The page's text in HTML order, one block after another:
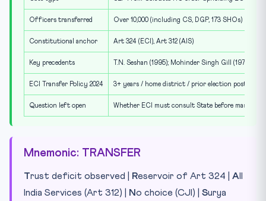
Officers transferred Over 10,000 (including CS, DGP, 173 SHOs)
Constitutional anchor Art 324 (ECI), Art 312 (AIS)
Key precedents T.N. Seshan (1995); Mohinder Singh Gill (1978)
ECI Transfer Policy 2024 3+ years / home district / prior election posting
Question left open Whether ECI must consult State before mass
Mnemonic: TRANSFER
Trust deficit observed | Reservoir of Art 324 | All
India Services (Art 312) | No choice (CJI) | Surya